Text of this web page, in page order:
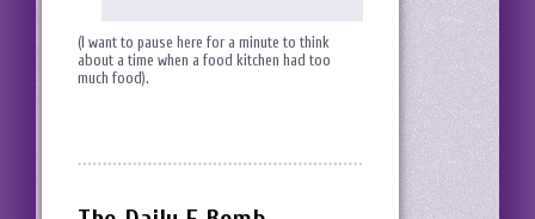
(I want to pause here for a minute to think
about a time when a food kitchen had too
much food).